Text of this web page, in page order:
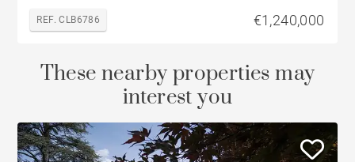
REF. CLB6786 €1,240,000
These nearby properties may
interest you